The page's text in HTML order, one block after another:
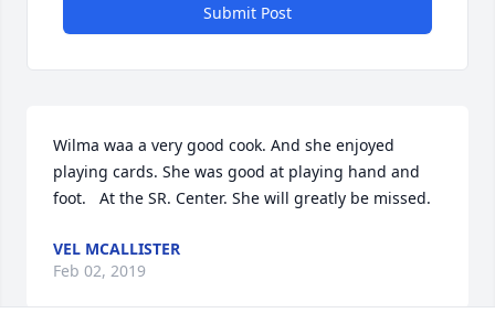
Submit Post
Wilma waa a very good cook. And she enjoyed
playing cards. She was good at playing hand and
foot.   At the SR. Center. She will greatly be missed.
VEL MCALLISTER
Feb 02, 2019